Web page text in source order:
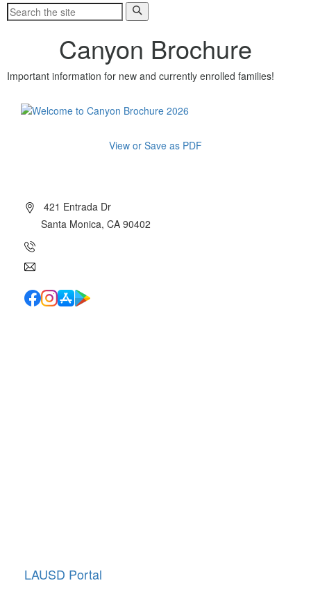
Canyon Brochure
Important information for new and currently enrolled families!
View or Save as PDF
421 Entrada Dr
Santa Monica, CA 90402
LAUSD Portal